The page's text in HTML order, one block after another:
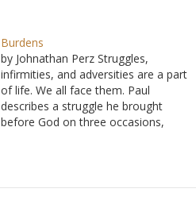
Burdens
by Johnathan Perz Struggles,
infirmities, and adversities are a part
of life. We all face them. Paul
describes a struggle he brought
before God on three occasions,
admonishing him with the words,